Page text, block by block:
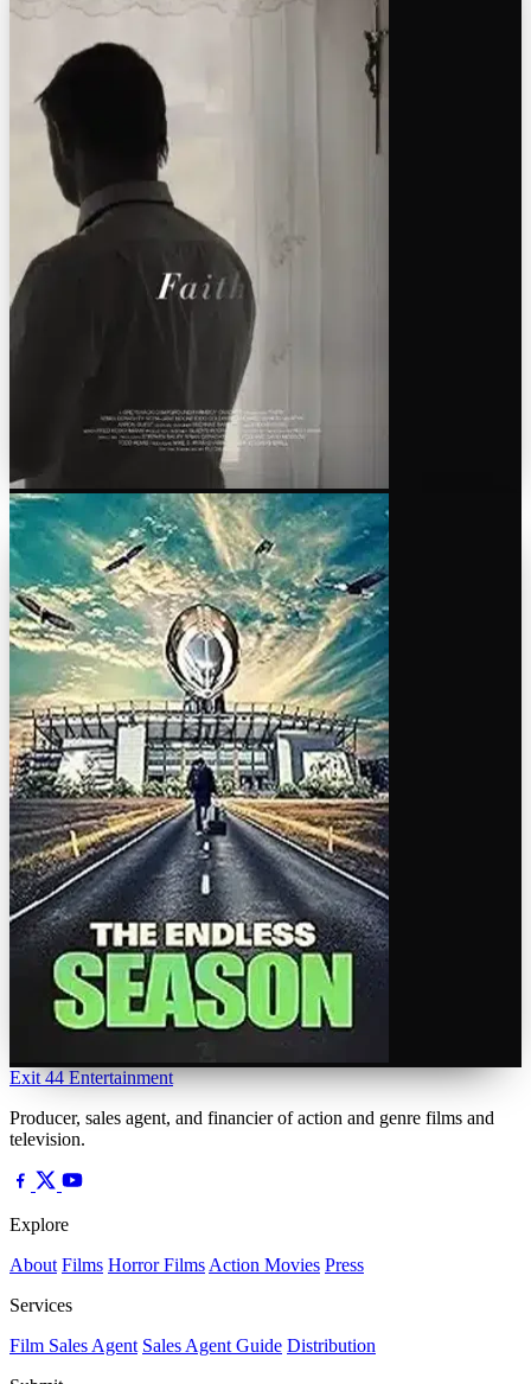
Exit 44Entertainment
Producer, sales agent, and financier of action and genre films and
television.
Explore
About Films Horror Films Action Movies Press
Services
Film Sales Agent Sales Agent Guide Distribution